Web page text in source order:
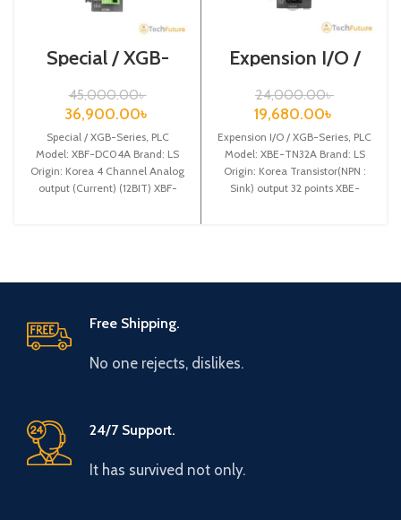
Special / XGB-
Series /XBF-
DC04A
45,000.00৳
36,900.00৳
Special / XGB-Series, PLC
Model: XBF-DC04A Brand: LS
Origin: Korea 4 Channel Analog
output (Current) (12BIT) XBF-
Expension I/O /
XGB-Series /XBE-
TN32A
24,000.00৳
19,680.00৳
Expension I/O / XGB-Series, PLC
Model: XBE-TN32A Brand: LS
Origin: Korea Transistor(NPN :
Sink) output 32 points XBE-
Free Shipping.
No one rejects, dislikes.
24/7 Support.
It has survived not only.